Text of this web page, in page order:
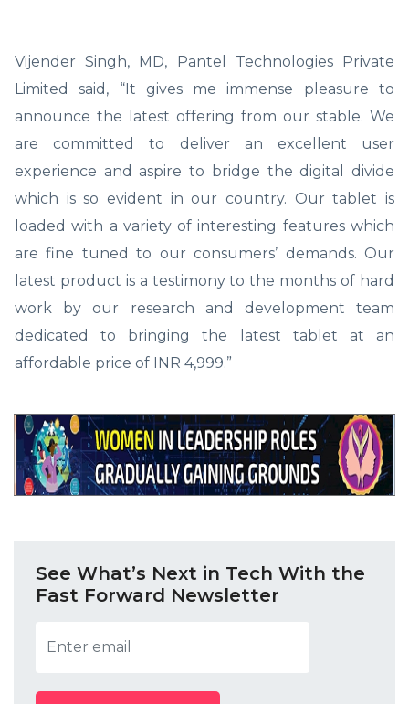
Vijender Singh, MD, Pantel Technologies Private
Limited said, “It gives me immense pleasure to
announce the latest offering from our stable. We
are committed to deliver an excellent user
experience and aspire to bridge the digital divide
which is so evident in our country. Our tablet is
loaded with a variety of interesting features which
are fine tuned to our consumers’ demands. Our
latest product is a testimony to the months of hard
work by our research and development team
dedicated to bringing the latest tablet at an
affordable price of INR 4,999.”
See What’s Next in Tech With the
Fast Forward Newsletter